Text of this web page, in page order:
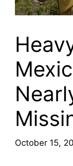
October 15,